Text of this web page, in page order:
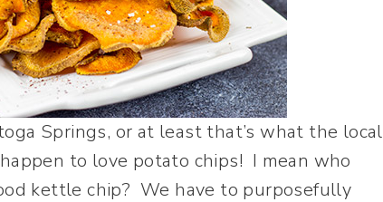
Springs, or at least that’s what the local
to love potato chips! I mean who
kettle chip? We have to purposefully